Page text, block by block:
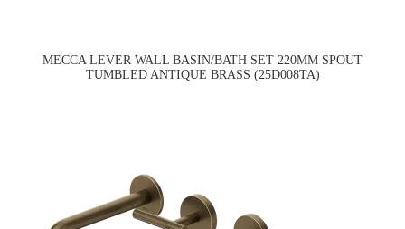
MECCA LEVER WALL BASIN/BATH SET 220MM SPOUT
TUMBLED ANTIQUE BRASS (25D008TA)